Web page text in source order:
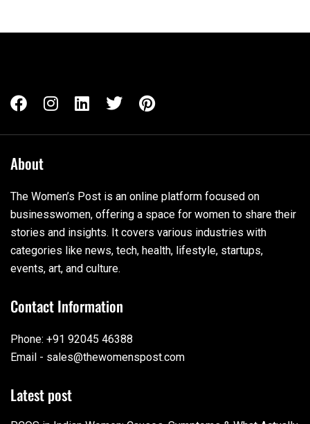
About
The Women’s Post is an online platform focused on
businesswomen, offering a space for women to share their
stories and insights. It covers various industries with
categories like news, tech, health, lifestyle, startups,
events, art, and culture.
Contact Information
Phone: +91 92045 46388
Email - sales@thewomenspost.com
Latest post